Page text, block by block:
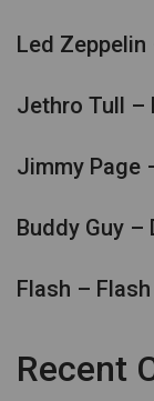
Led
Jethro Tull –
Jimmy Page
Buddy Guy –
Flash – Flash
Recent